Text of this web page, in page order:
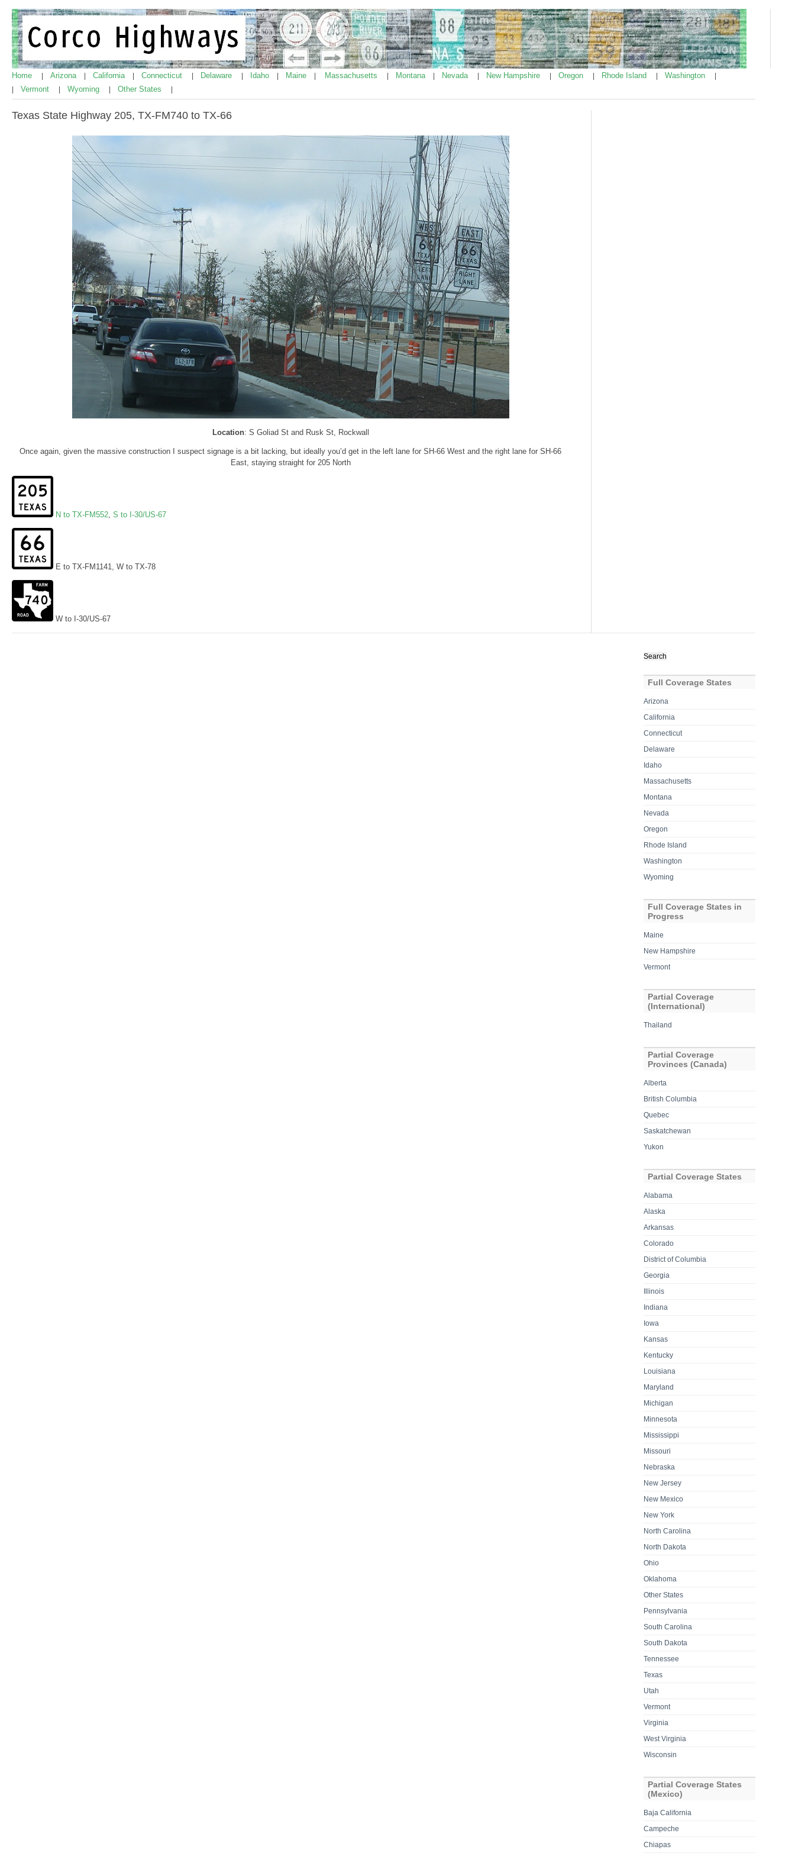
Home Arizona California Connecticut Delaware Idaho Maine Massachusetts Montana Nevada New Hampshire Oregon Rhode Island Washington
Vermont Wyoming Other States
Texas State Highway 205, TX-FM740 to TX-66
Location: S Goliad St and Rusk St, Rockwall
Once again, given the massive construction I suspect signage is a bit lacking, but ideally you’d get in the left lane for SH-66 West and the right lane for SH-66
East, staying straight for 205 North
N to TX-FM552 S to I-30/US-67
E to TX-FM1141, W to TX-78
W to I-30/US-67
for:
Full Coverage States
Arizona
California
Connecticut
Delaware
Idaho
Massachusetts
Montana
Nevada
Oregon
Rhode Island
Washington
Wyoming
Full Coverage States in
Progress
Maine
New Hampshire
Vermont
Partial Coverage
(International)
Thailand
Partial Coverage
Provinces (Canada)
Alberta
British Columbia
Quebec
Saskatchewan
Yukon
Partial Coverage States
Alabama
Alaska
Arkansas
Colorado
District of Columbia
Georgia
Illinois
Indiana
Iowa
Kansas
Kentucky
Louisiana
Maryland
Michigan
Minnesota
Mississippi
Missouri
Nebraska
New Jersey
New Mexico
New York
North Carolina
North Dakota
Ohio
Oklahoma
Other States
Pennsylvania
South Carolina
South Dakota
Tennessee
Texas
Utah
Vermont
Virginia
West Virginia
Wisconsin
Partial Coverage States
(Mexico)
Baja California
Campeche
Chiapas